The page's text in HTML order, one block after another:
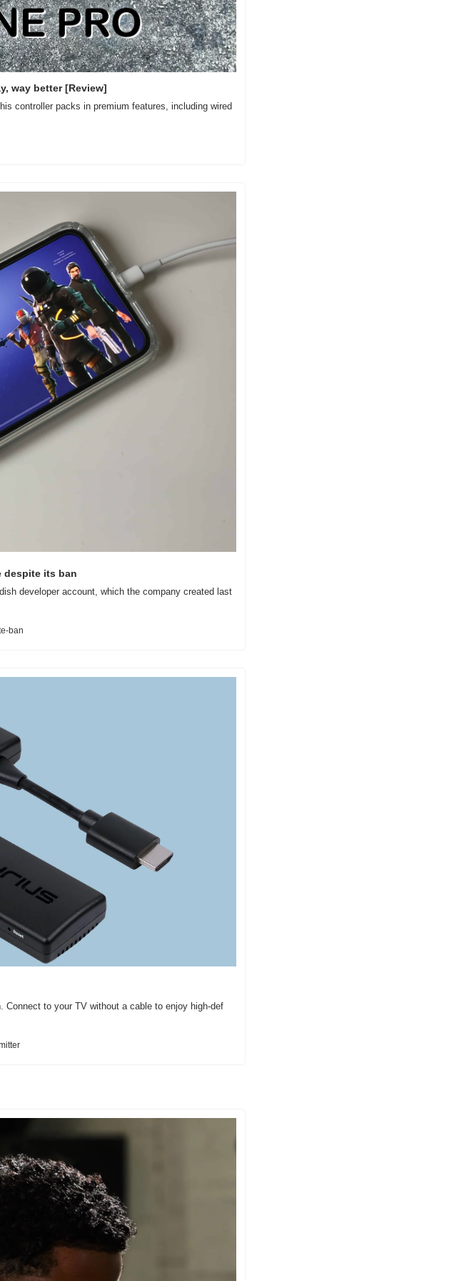
way better [Review]
controller packs in premium features, including wired
despite its ban
developer account, which the company created last
ban
to your TV without a cable to enjoy high-def